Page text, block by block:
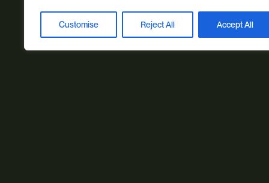
Customise Reject All Accept All